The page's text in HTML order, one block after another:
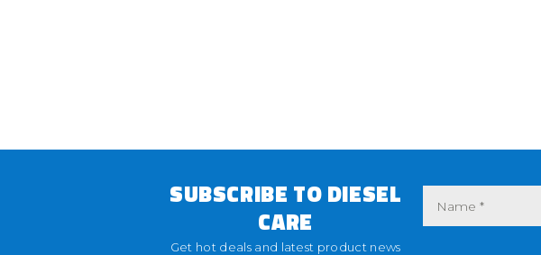
SUBSCRIBE TO DIESEL
CARE
Get hot deals and latest product news